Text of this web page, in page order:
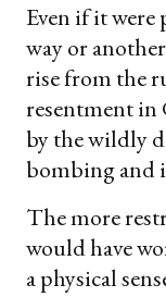
Even if it were
way or
rise from the
resentment in
by the wildly
bombing and
The more
would have
a physical